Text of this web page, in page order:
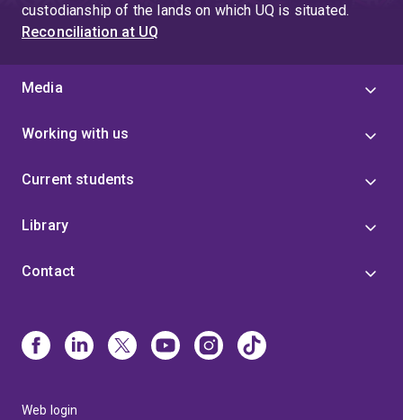
custodianship of the lands on which UQ is situated.
Reconciliation at UQ
Media
Working with us
Current students
Library
Contact
Web login